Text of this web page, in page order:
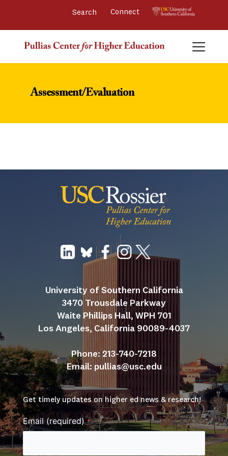
Connect
Assessment/Evaluation
University of Southern California
3470 Trousdale Parkway
Waite Phillips Hall, WPH 701
Los Angeles, California 90089-4037
Phone: 213-740-7218
Email: pullias@usc.edu
Get timely updates on higher ed news & research!
Email (required)*